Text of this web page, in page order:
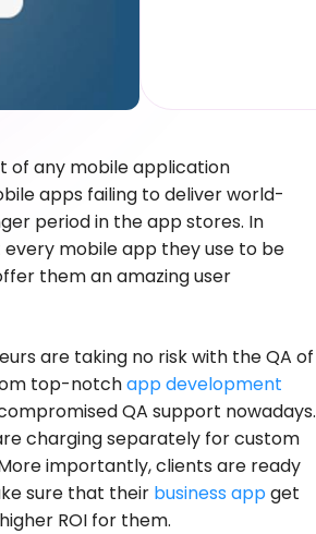
of any mobile application
apps failing to deliver world-
period in the app stores. In
mobile app they use to be
them an amazing user
are taking no risk with the QA of
top-notchapp development
QA support nowadays.
charging separately for custom
importantly, clients are ready
sure that their business appget
ROI for them.